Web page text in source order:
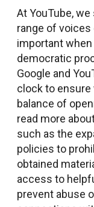
At YouTube,
range of voices
important
democratic
Google and
clock to
balance of
read more
such as the
policies to
obtained
access to
prevent abuse